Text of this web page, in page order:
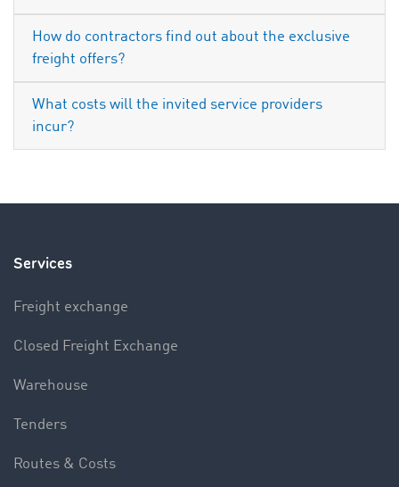
How do contractors find out about the exclusive
freight offers?
What costs will the invited service providers
incur?
Services
Freight exchange
Closed Freight Exchange
Warehouse
Tenders
Routes & Costs